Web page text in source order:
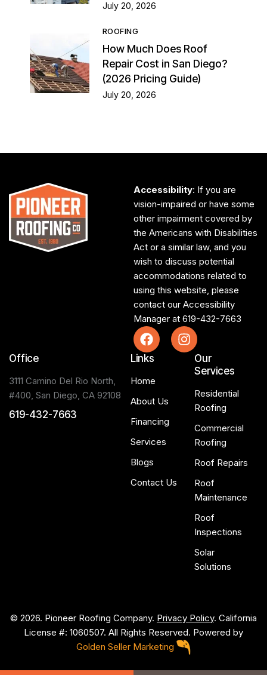
July 20, 2026
ROOFING
How Much Does Roof
Repair Cost in San Diego?
(2026 Pricing Guide)
July 20, 2026
Accessibility: If you are
vision-impaired or have some
other impairment covered by
the Americans with Disabilities
Act or a similar law, and you
wish to discuss potential
accommodations related to
using this website, please
contact our Accessibility
Manager at 619-432-7663
Office
3111 Camino Del Rio North,
#400, San Diego, CA 92108
619-432-7663
Links
Home
About Us
Financing
Services
Blogs
Contact Us
Our
Services
Residential
Roofing
Commercial
Roofing
Roof Repairs
Roof
Maintenance
Roof
Inspections
Solar
Solutions
© 2026. Pioneer Roofing Company. Privacy Policy. California
License #: 1060507. All Rights Reserved. Powered by
Golden Seller Marketing